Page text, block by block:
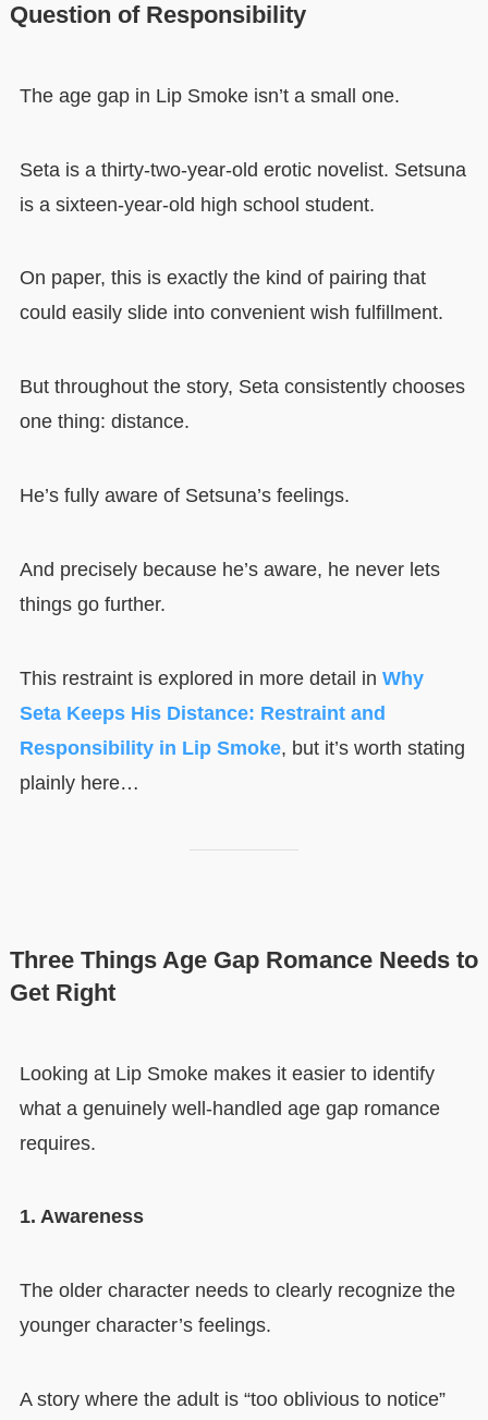
Question of Responsibility
The age gap in Lip Smoke isn’t a small one.
Seta is a thirty-two-year-old erotic novelist. Setsuna
is a sixteen-year-old high school student.
On paper, this is exactly the kind of pairing that
could easily slide into convenient wish fulfillment.
But throughout the story, Seta consistently chooses
one thing: distance.
He’s fully aware of Setsuna’s feelings.
And precisely because he’s aware, he never lets
things go further.
This restraint is explored in more detail in Why
Seta Keeps His Distance: Restraint and
Responsibility in Lip Smoke, but it’s worth stating
plainly here…
Three Things Age Gap Romance Needs to
Get Right
Looking at Lip Smoke makes it easier to identify
what a genuinely well-handled age gap romance
requires.
1. Awareness
The older character needs to clearly recognize the
younger character’s feelings.
A story where the adult is “too oblivious to notice”